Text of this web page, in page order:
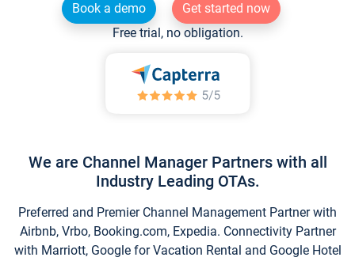
Book a demo
Get started now
Free trial, no obligation.
We are Channel Manager Partners with all
Industry Leading OTAs.
Preferred and Premier Channel Management Partner with
Airbnb, Vrbo, Booking.com, Expedia. Connectivity Partner
with Marriott, Google for Vacation Rental and Google Hotel